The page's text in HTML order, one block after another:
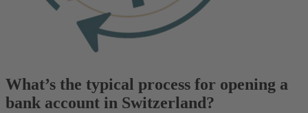
What’s the typical process for opening a
bank account in Switzerland?